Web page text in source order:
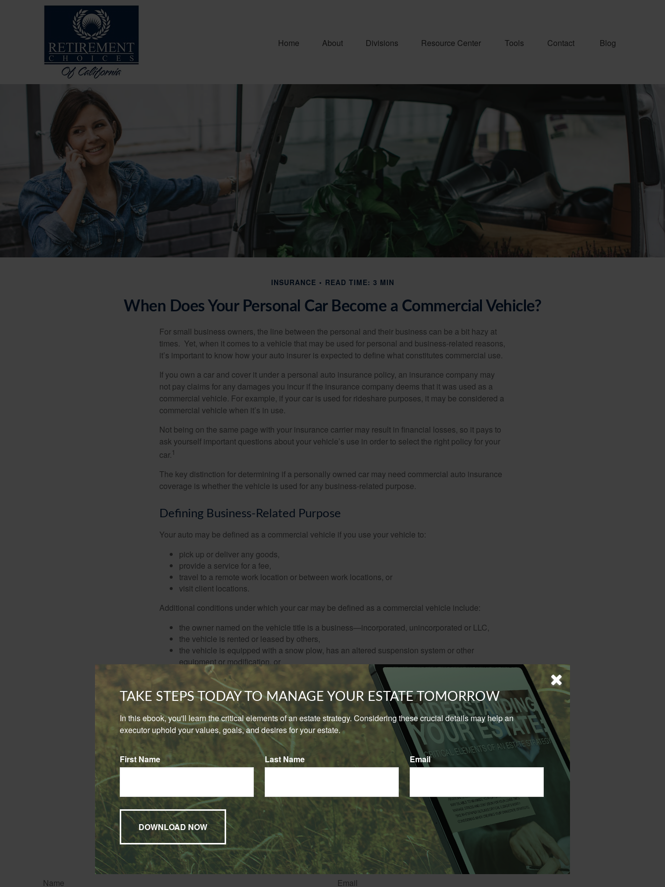
Home About Divisions Resource Center Tools Contact Blog
INSURANCE READ TIME: 3 MIN
When Does Your Personal Car Become a Commercial Vehicle?
For small business owners, the line between the personal and their business can be a bit hazy at
times. Yet, when it comes to a vehicle that may be used for personal and business-related reasons,
it’s important to know how your auto insurer is expected to define what constitutes commercial use.
If you own a car and cover it under a personal auto insurance policy, an insurance company may
not pay claims for any damages you incur if the insurance company deems that it was used as a
commercial vehicle. For example, if your car is used for rideshare purposes, it may be considered a
commercial vehicle when it’s in use.
Not being on the same page with your insurance carrier may result in financial losses, so it pays to
ask yourself important questions about your vehicle’s use in order to select the right policy for your
car.1
The key distinction for determining if a personally owned car may need commercial auto insurance
coverage is whether the vehicle is used for any business-related purpose.
Defining Business-Related Purpose
Your auto may be defined as a commercial vehicle if you use your vehicle to:
pick up or deliver any goods,
provide a service for a fee,
travel to a remote work location or between work locations, or
visit client locations.
Additional conditions under which your car may be defined as a commercial vehicle include:
the owner named on the vehicle title is a business—incorporated, unincorporated or LLC,
the vehicle is rented or leased by others,
the vehicle is equipped with a snow plow, has an altered suspension system or other
equipment or modification, or
the vehicle is driven by you or your employees for both business and personal use on a
consistent basis.
If you use your personal vehicle for business reasons only occasionally, it may be covered under
your personal policy, but you may need to indicate that on your application for auto insurance.
The wisest course of action is to describe how you expect to use your vehicle for personal and
business purposes and let your insurance agent guide you to the most appropriate policy for your
situation.
penalties. Please consult legal or tax professionals for specific information regarding your individual situation.
The content is developed from sources believed to be providing accurate information. The information in this material is not intended as tax or
legal advice. It may not be used for the purpose of avoiding any federal tax penalties. Please consult legal or tax professionals for specific
information regarding your individual situation. This material was developed and produced by FMG Suite to provide information on a topic that
may be of interest. FMG Suite is not affiliated with the named broker-dealer, state- or SEC-registered investment advisory firm. The opinions
expressed and material provided are for general information, and should not be considered a solicitation for the purchase or sale of any security.
Copyright2026 FMG Suite.
Have A Question About This Topic?
Name Email
TAKE STEPS TODAY TO MANAGE YOUR ESTATE TOMORROW
In this ebook, you'll learn the critical elements of an estate strategy. Considering these crucial details may help an
executor uphold your values, goals, and desires for your estate.
First Name Last Name Email